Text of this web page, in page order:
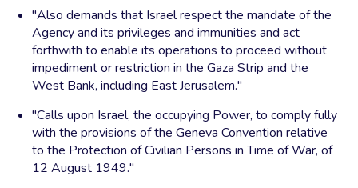
"Also demands that Israel respect the mandate of the
Agency and its privileges and immunities and act
forthwith to enable its operations to proceed without
impediment or restriction in the Gaza Strip and the
West Bank, including East Jerusalem."
"Calls upon Israel, the occupying Power, to comply fully
with the provisions of the Geneva Convention relative
to the Protection of Civilian Persons in Time of War, of
12 August 1949."